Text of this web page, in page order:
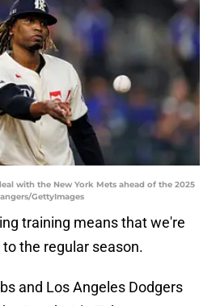
with the New York Mets ahead of the 2025
GettyImages
training means that we're
the regular season.
and Los Angeles Dodgers